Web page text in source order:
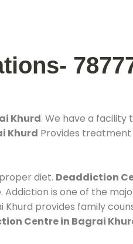
Khurd. We have a
Khurd Provides
diet. Deaddiction
is one of the
provides family
Centre in Bagrai